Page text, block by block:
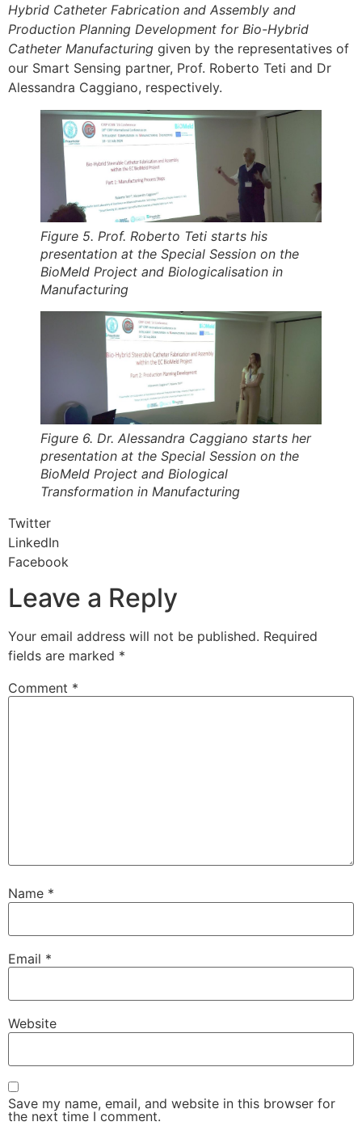
Hybrid Catheter Fabrication and Assembly and
Production Planning Development for Bio-Hybrid
Catheter Manufacturing given by the representatives of
our Smart Sensing partner, Prof. Roberto Teti and Dr
Alessandra Caggiano, respectively.
Figure 5. Prof. Roberto Teti starts his
presentation at the Special Session on the
BioMeld Project and Biologicalisation in
Manufacturing
Figure 6. Dr. Alessandra Caggiano starts her
presentation at the Special Session on the
BioMeld Project and Biological
Transformation in Manufacturing
Twitter
LinkedIn
Facebook
Leave a Reply
Your email address will not be published. Required
fields are marked *
Comment *
Name *
Email *
Website
Save my name, email, and website in this browser for
the next time I comment.